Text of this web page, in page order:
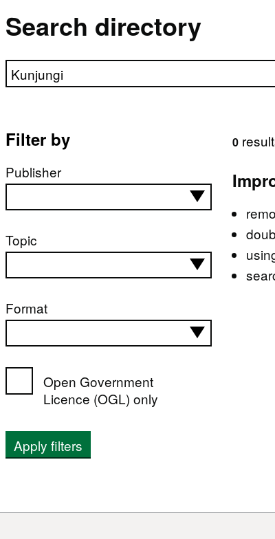
Search directory
Search directory
Filter by
Publisher
Topic
Format
Open Government
Licence (OGL) only
Apply filters
0